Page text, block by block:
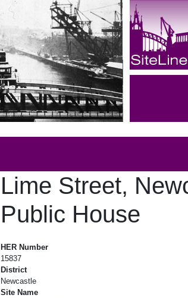
Lime Street,
Public House
HER Number
15837
District
Newcastle
Site Name